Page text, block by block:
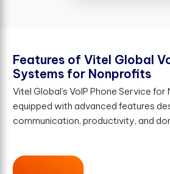
Features of Vitel Global V
Systems for Nonprofts
Vitel Global’s VoIP Phone Service
equipped with advanced features
communication, productivity, and